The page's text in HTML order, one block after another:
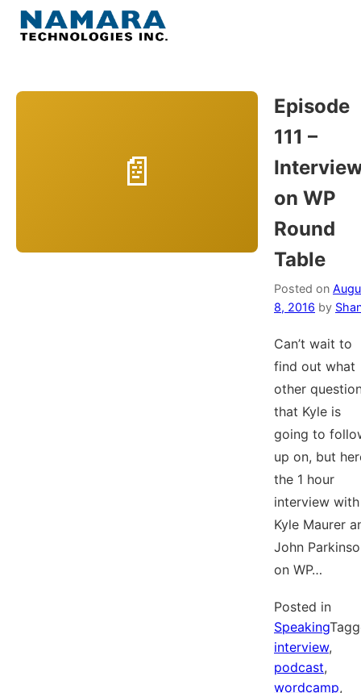
Skip
Home
Episode
111 –
on WP
Round
Table
Posted on
8, 2016 by
Can’t wait to
find out what
other
that Kyle is
going to
up on, but
the 1 hour
interview with
Kyle Maurer
John
on WP…
Posted in
Speaking
interview,
podcast,
wordcamp,